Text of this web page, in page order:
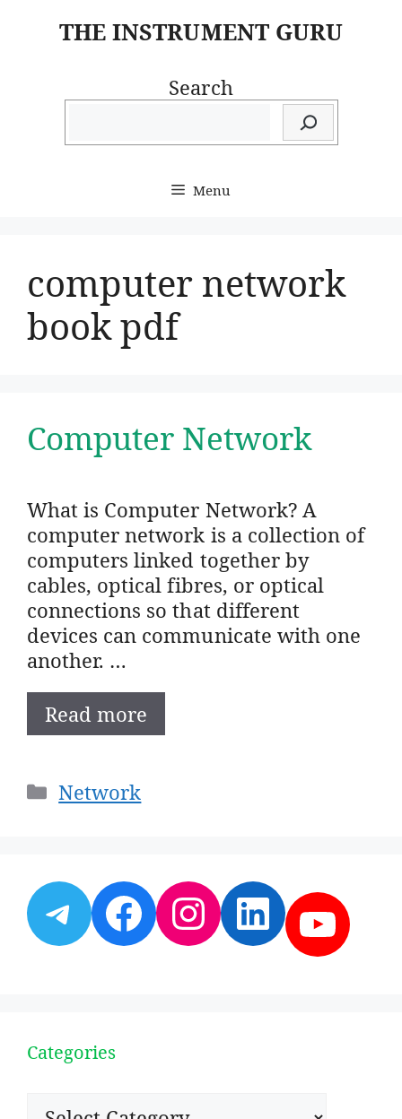
THE INSTRUMENT GURU
Search
Menu
computer network
book pdf
Computer Network
What is Computer Network? A
computer network is a collection of
computers linked together by
cables, optical fibres, or optical
connections so that different
devices can communicate with one
another. …
Read more
Categories
Network
Telegram
Facebook
Instagram
Categories
Categories